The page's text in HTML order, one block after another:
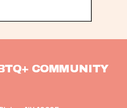
COMMUNITY